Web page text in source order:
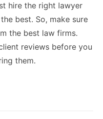
hire the right lawyer
best. So, make sure
the best law firms.
reviews before you
them.